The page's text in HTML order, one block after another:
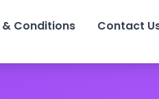
& Conditions Contact